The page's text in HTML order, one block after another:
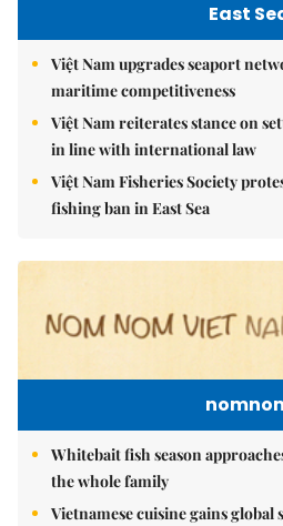
East
Việt Nam upgrades seaport
maritime competitiveness
Việt Nam reiterates stance on
in line with international law
Việt Nam Fisheries Society
fishing ban in East Sea
Whitebait fish season
the whole family
Vietnamese cuisine gains